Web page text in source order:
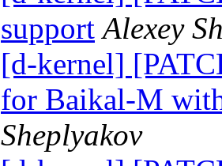
support Alexey
[d-kernel]
for Baikal-M
Sheplyakov